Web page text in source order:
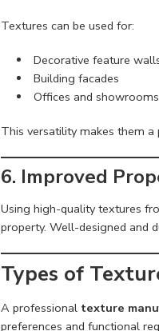
Textures can be used for:
Decorative feature
Building facades
Offices and showrooms
This versatility makes them
6. Improved
Using high-quality textures
property. Well-designed and
Types of
A professional texture
preferences and functional